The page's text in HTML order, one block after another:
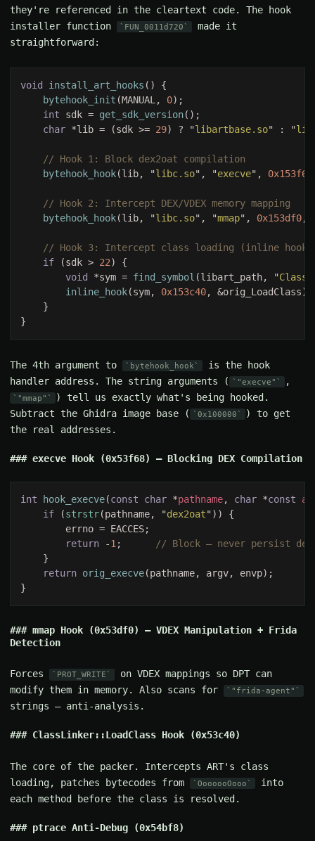
they're referenced in the cleartext code. The hook
installer function
FUN_0011d720
made it
straightforward:
void install_art_hooks
bytehook_init (MANUAL, 0
int sdk = get_sdk_version
char *lib = (sdk >= 29) ? "libartbase.so" : "
bytehook_hook(lib, "libc.so", "execve", 0x153f68
bytehook_hook(lib, "libc.so", "mmap", 0x153df0,
if
(sdk > 22
void *sym = find_symbol (libart_path, "
inline_hook(sym, 0x153c40
The 4th argument to bytehook_hook
is the hook
handler address. The string arguments (
"execve" ,
"mmap"
) tell us exactly what's being hooked.
Subtract the Ghidra image base (
0x100000
) to get
the real addresses.
execve Hook (0x53f68) — Blocking DEX Compilation
int hook_execve(const char *pathname, char *const
if
(strstr(pathname, "dex2oat
return
-1 ;
return orig_execve
mmap Hook (0x53df0) — VDEX Manipulation + Frida
Detection
Forces PROT_WRITE
on VDEX mappings so DPT can
modify them in memory. Also scans for
"frida-agent"
strings — anti-analysis.
ClassLinker::LoadClass Hook (0x53c40)
The core of the packer. Intercepts ART's class
loading, patches bytecodes from
OoooooOooo
into
each method before the class is resolved.
ptrace Anti-Debug (0x54bf8)